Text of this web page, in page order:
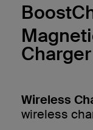
Charger
Wireless
wireless